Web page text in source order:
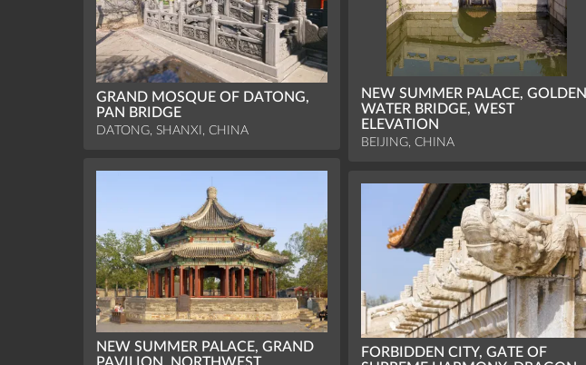
NEW SUMMER PALACE, GOLDEN
WATER BRIDGE, WEST
ELEVATION
BEIJING, CHINA
GRAND MOSQUE OF DATONG,
PAN BRIDGE
DATONG, SHANXI, CHINA
NEW SUMMER PALACE, GRAND
FORBIDDEN CITY, GATE OF